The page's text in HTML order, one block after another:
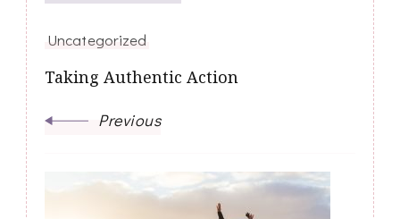
Uncategorized
Taking Authentic Action
Previous